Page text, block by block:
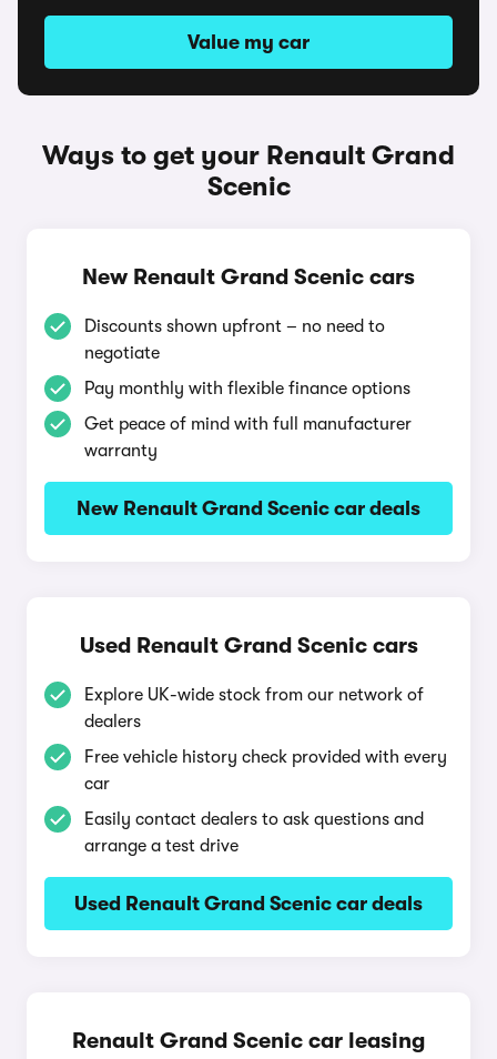
Value my car
Ways to get your Renault Grand
Scenic
New Renault Grand Scenic cars
Discounts shown upfront – no need to
negotiate
Pay monthly with flexible finance options
Get peace of mind with full manufacturer
warranty
New Renault Grand Scenic car deals
Used Renault Grand Scenic cars
Explore UK-wide stock from our network of
dealers
Free vehicle history check provided with every
car
Easily contact dealers to ask questions and
arrange a test drive
Used Renault Grand Scenic car deals
Renault Grand Scenic car leasing